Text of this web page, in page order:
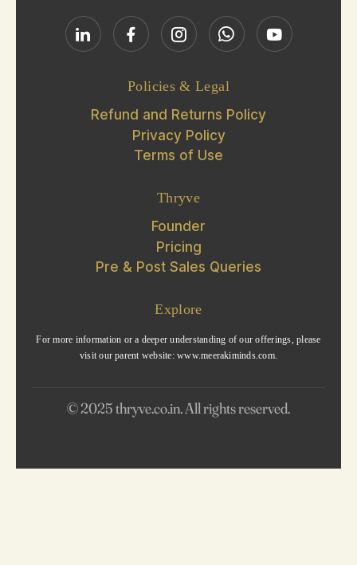
Policies & Legal
Refund and Returns Policy
Privacy Policy
Terms of Use
Thryve
Founder
Pricing
Pre & Post Sales Queries
Explore
For more information or a deeper understanding of our offerings, please
visit our parent website: www.meerakiminds.com.
© 2025 thryve.co.in. All rights reserved.